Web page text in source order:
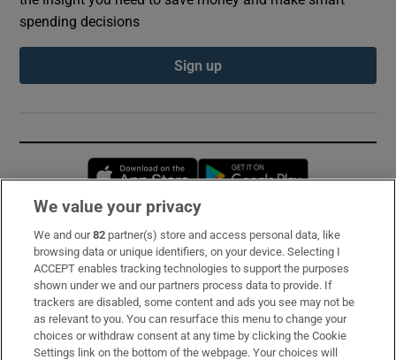
spending decisions
Sign up
Opens in new window
Subscribe
Support
About Us
Irish Times Products & Services
We value your privacy
We and our82 partner(s) store and access personal data, like
browsing data or unique identifiers, on your device. Selecting I
ACCEPT enables tracking technologies to support the purposes
shown under we and our partners process data to provide. If
trackers are disabled, some content and ads you see may not be
as relevant to you. You can resurface this menu to change your
choices or withdraw consent at any time by clicking the Cookie
Settings link on the bottom of the webpage. Your choices will